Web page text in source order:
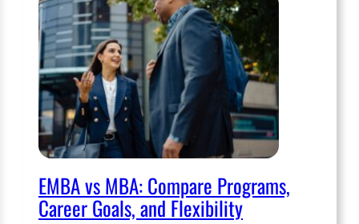
EMBA vs MBA: Compare Programs,
Career Goals, and Flexibility